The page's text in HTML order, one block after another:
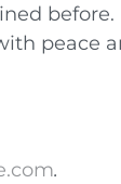
before.
peace
.